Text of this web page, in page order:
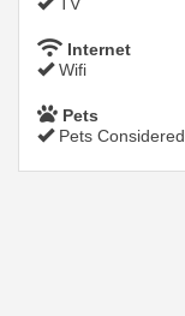
Internet
Wifi
Pets
Pets Considered